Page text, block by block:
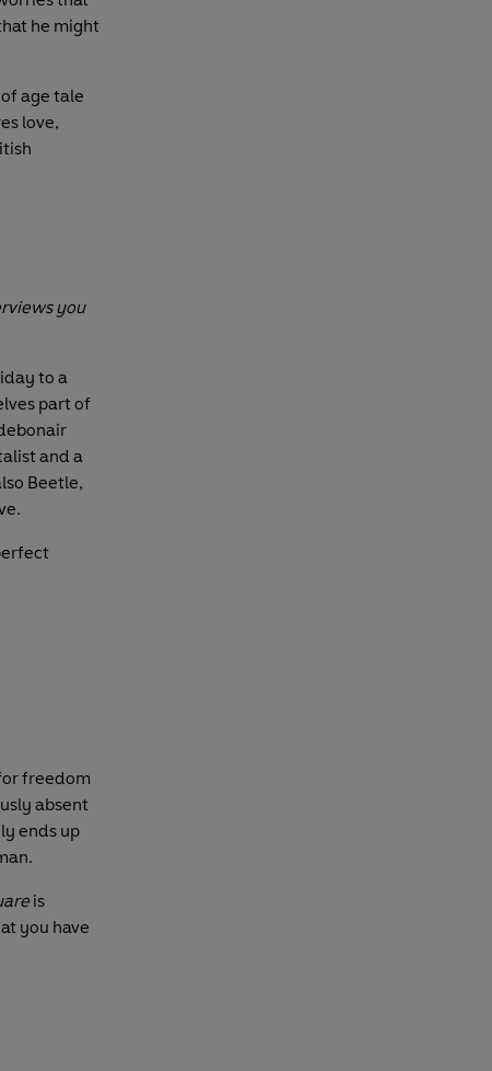
he might
age tale
love,
you
to a
part of
and a
Beetle,
freedom
absent
ends up
is
you have